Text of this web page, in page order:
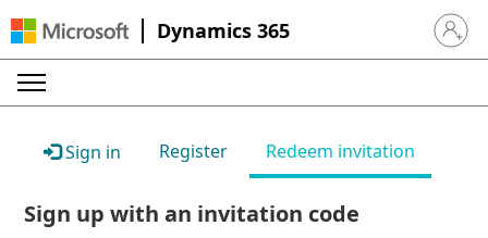
Dynamics 365 Sign in
Sign in Register Redeem invitation
Sign up with an invitation code